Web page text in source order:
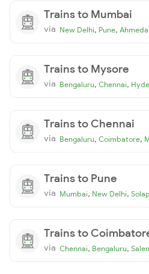
Trains to Mumbai
via New Delhi, Pune,
Trains to Mysore
via Bengaluru, Chennai,
Trains to Chennai
via Bengaluru, Coimbatore,
Trains to Pune
via Mumbai, New Delhi,
Trains to
via Chennai, Bengaluru,